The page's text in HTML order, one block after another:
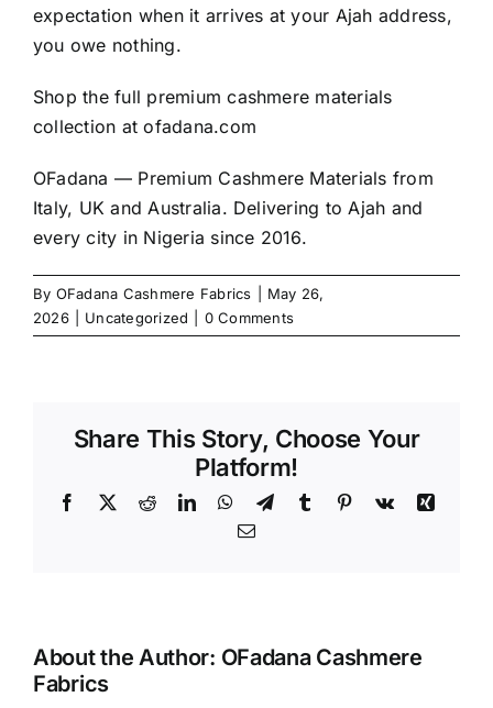
expectation when it arrives at your Ajah address,
you owe nothing.
Shop the full premium cashmere materials
collection atofadana.com
OFadana — Premium Cashmere Materials from
Italy, UK and Australia. Delivering to Ajah and
every city in Nigeria since 2016.
By OFadana Cashmere Fabrics
May 26,
2026
Uncategorized 0 Comments
Share This Story, Choose Your
Platform!
Facebook
X RedditLinkedInWhatsApp
TelegramTumblr Pinterest
Vk
Xing
Email
About the Author: OFadana Cashmere
Fabrics